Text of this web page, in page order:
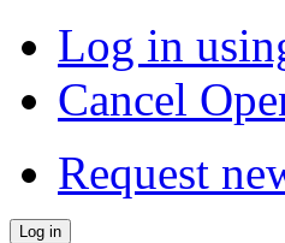
Log in
Cancel
Request